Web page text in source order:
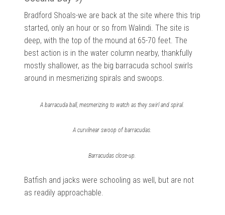
Bradford Shoals-we are back at the site where this trip
started, only an hour or so from Walindi. The site is
deep, with the top of the mound at 65-70 feet. The
best action is in the water column nearby, thankfully
mostly shallower, as the big barracuda school swirls
around in mesmerizing spirals and swoops.
A barracuda ball, mesmerizing to watch as they swirl and spiral.
A curvilnear swoop of barracudas.
Barracudas close-up.
Batfish and jacks were schooling as well, but are not
as readily approachable.